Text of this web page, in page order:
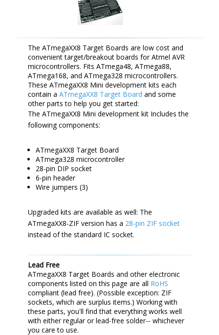
The ATmegaXX8 Target Boards are low cost and
convenient target/breakout boards for Atmel AVR
microcontrollers. Fits ATmega48, ATmega88,
ATmega168, and ATmega328 microcontrollers.
These ATmegaXX8 Mini development kits each
contain aATmegaXX8 Target Board and some
other parts to help you get started:
The ATmegaXX8 Mini development kit Includes the
following components:
ATmegaXX8 Target Board
ATmega328 microcontroller
28-pin DIP socket
6-pin header
Wire jumpers (3)
Upgraded kits are available as well: The
ATmegaXX8-ZIF version has a 28-pin ZIF socket
instead of the standard IC socket.
Lead Free
ATmegaXX8 Target Boards and other electronic
components listed on this page are all RoHS
compliant (lead free). (Possible exception: ZIF
sockets, which are surplus items.) Working with
these parts, you'll find that everything works well
with either regular or lead-free solder-- whichever
you care to use.